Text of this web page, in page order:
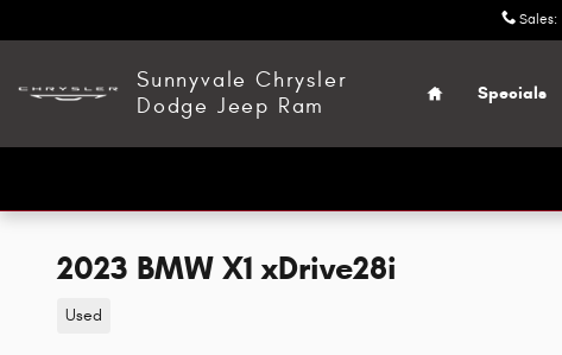
Sales:
Sunnyvale Chrysler
Dodge Jeep Ram
Home
Specials
2023 BMW X1 xDrive28i
Used